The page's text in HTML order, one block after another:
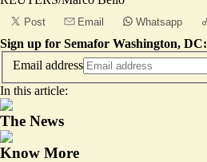
Post Email Whatsapp
Sign up for Semafor Washington, DC:
Email address
In this article:
The News
Know More